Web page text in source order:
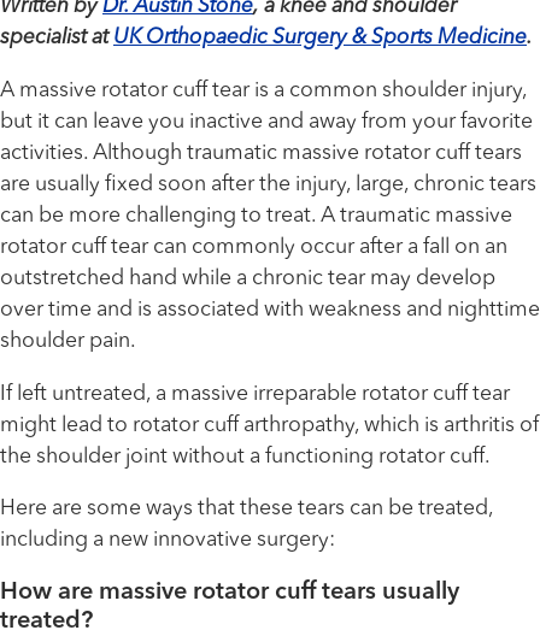
Written byDr. Austin Stone, a knee and shoulder
specialist atUK Orthopaedic Surgery & Sports Medicine.
A massive rotator cuff tear is a common shoulder injury,
but it can leave you inactive and away from your favorite
activities. Although traumatic massive rotator cuff tears
are usually fixed soon after the injury, large, chronic tears
can be more challenging to treat. A traumatic massive
rotator cuff tear can commonly occur after a fall on an
outstretched hand while a chronic tear may develop
over time and is associated with weakness and nighttime
shoulder pain.
If left untreated, a massive irreparable rotator cuff tear
might lead to rotator cuff arthropathy, which is arthritis of
the shoulder joint without a functioning rotator cuff.
Here are some ways that these tears can be treated,
including a new innovative surgery:
How are massive rotator cuff tears usually
treated?